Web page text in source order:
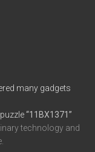
many gadgets
“11BX1371”
technology and